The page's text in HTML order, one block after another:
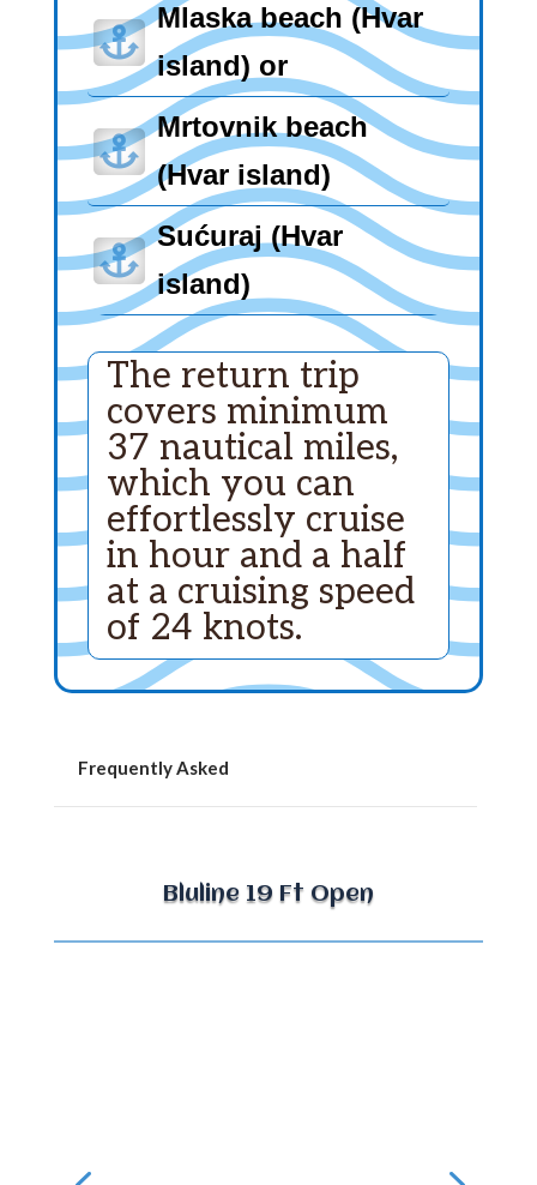

Mlaska beach (Hvar
island) or

Mrtovnik beach
(Hvar island)

Sućuraj (Hvar
island)
The return trip
covers minimum
37 nautical miles,
which you can
effortlessly cruise
in hour and a half
at a cruising speed
of 24 knots.
Frequently Asked
Bluline 19 Ft Open